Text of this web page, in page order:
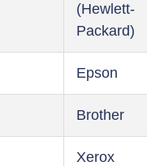
(Hewlett-
Packard)
Epson
Brother
Xerox